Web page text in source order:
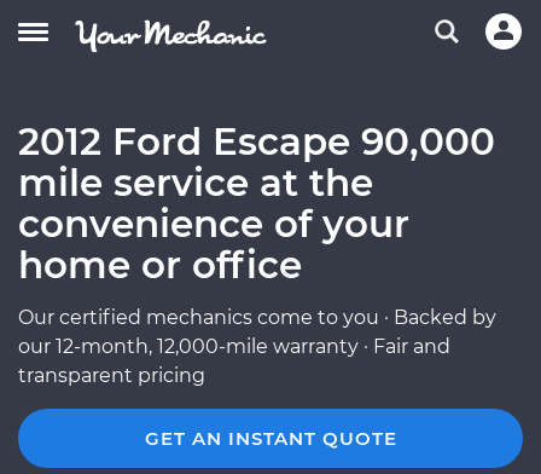
2012 Ford Escape 90,000
mile service at the
convenience of your
home or office
Our certified mechanics come to you · Backed by
our 12-month, 12,000-mile warranty · Fair and
transparent pricing
GET AN INSTANT QUOTE